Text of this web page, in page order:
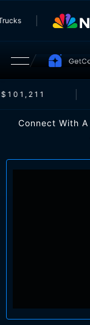
Trucks
$101,211
Connect With A